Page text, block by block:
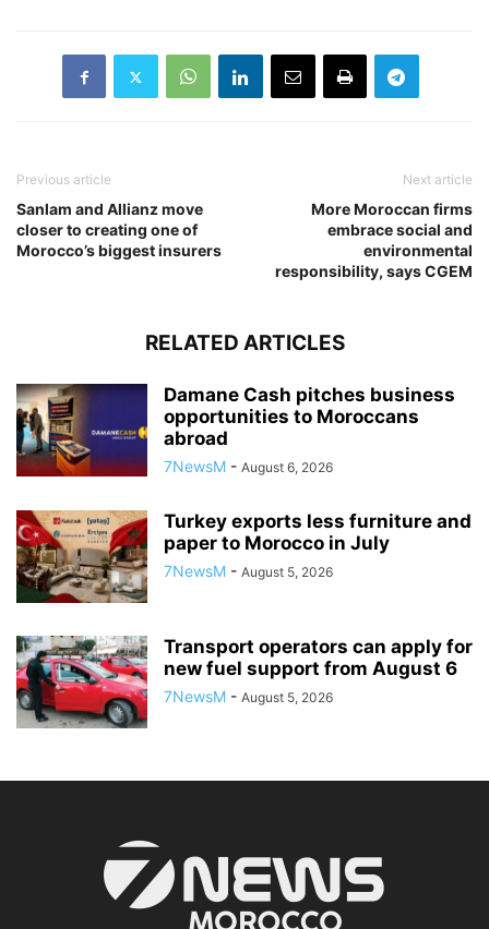
Previous article
Sanlam and Allianz move
closer to creating one of
Morocco’s biggest insurers
Next article
More Moroccan firms
embrace social and
environmental
responsibility, says CGEM
RELATED ARTICLES
Damane Cash pitches business
opportunities to Moroccans
abroad
7NewsM - August 6, 2026
Turkey exports less furniture and
paper to Morocco in July
7NewsM - August 5, 2026
Transport operators can apply for
new fuel support from August 6
7NewsM - August 5, 2026